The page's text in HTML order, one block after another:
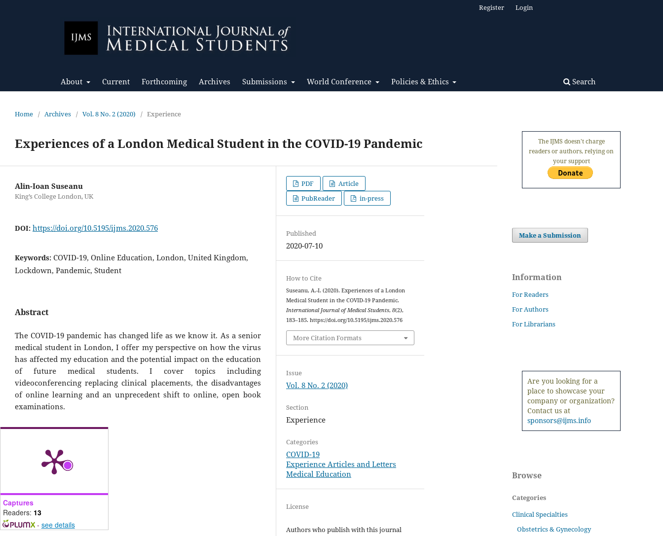
About Current Forthcoming Archives Submissions World Conference Policies & Ethics Search
Register Login
Home / Archives / Vol. 8 No. 2 (2020) / Experience
Experiences of a London Medical Student in the COVID-19 Pandemic
Alin-Ioan Suseanu
King’s College London, UK
DOI: https://doi.org/10.5195/ijms.2020.576
Keywords: COVID-19, Online Education, London, United Kingdom,
Lockdown, Pandemic, Student
Abstract
The COVID-19 pandemic has changed life as we know it. As a senior
medical student in London, I offer my perspective on how the virus
has affected my education and the potential impact on the education
of future medical students. I cover topics including
videoconferencing replacing clinical placements, the disadvantages
of online learning and an unprecedent shift to online, open book
examinations.
Captures
Readers: 13
- see details
PDF
Article
PubReader
in-press
Published
2020-07-10
How to Cite
Suseanu, A.-I. (2020). Experiences of a London
Medical Student in the COVID-19 Pandemic.
International Journal of Medical Students,8(2),
183–185. https://doi.org/10.5195/ijms.2020.576
More Citation Formats
Issue
Vol. 8 No. 2 (2020)
Section
Experience
Categories
COVID-19
Experience Articles and Letters
Medical Education
License
Authors who publish with this journal
The IJMS doesn't charge
readers or authors, relying on
your support
Make a Submission
Information
For Readers
For Authors
For Librarians
Are you looking for a
place to showcase your
company or organization?
Contact us at
sponsors@ijms.info
Browse
Categories
Clinical Specialties
Obstetrics & Gynecology